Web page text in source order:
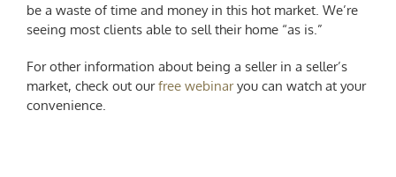
be a waste of time and money in this hot market. We’re
seeing most clients able to sell their home “as is.”
For other information about being a seller in a seller’s
market, check out ourfree webinaryou can watch at your
convenience.